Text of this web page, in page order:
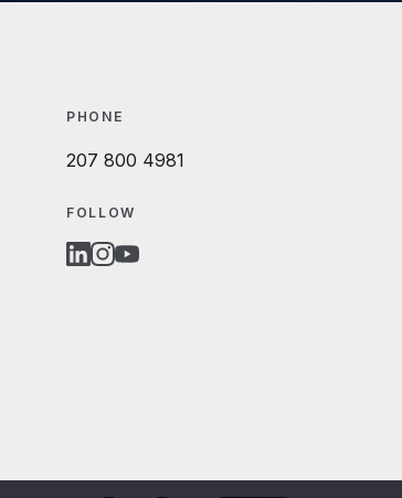
PHONE
207 800 4981
FOLLOW
LINKEDIN
INSTAGRAM
YOUTUBE